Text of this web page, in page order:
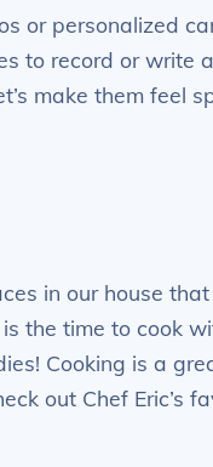
or personalized
to record or
make them feel
in our house
the time to cook
Cooking is a
out Chef Eric’s